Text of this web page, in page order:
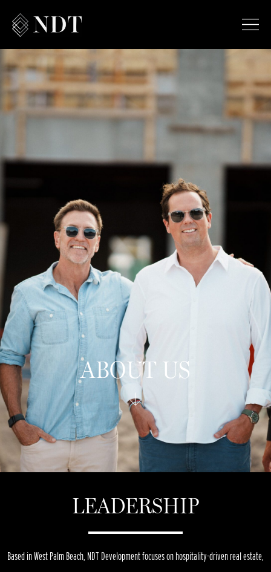
ABOUT US
LEADERSHIP
Based in West Palm Beach, NDT Development focuses on hospitality-driven real estate,